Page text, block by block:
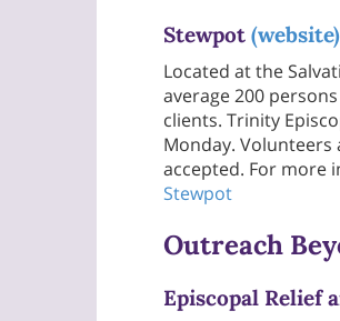
Stewpot (website)
Located at the
average 200
clients. Trinity
Monday. Volunteers
accepted. For more
Stewpot
Outreach
Episcopal Relief